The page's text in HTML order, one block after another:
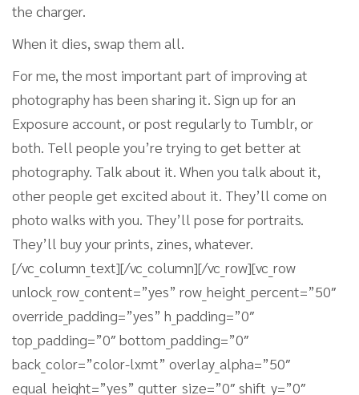
the charger.
When it dies, swap them all.
For me, the most important part of improving at
photography has been sharing it. Sign up for an
Exposure account, or post regularly to Tumblr, or
both. Tell people you’re trying to get better at
photography. Talk about it. When you talk about it,
other people get excited about it. They’ll come on
photo walks with you. They’ll pose for portraits.
They’ll buy your prints, zines, whatever.
[/vc_column_text][/vc_column][/vc_row][vc_row
unlock_row_content=”yes” row_height_percent=”50″
override_padding=”yes” h_padding=”0″
top_padding=”0″ bottom_padding=”0″
back_color=”color-lxmt” overlay_alpha=”50″
equal_height=”yes” gutter_size=”0″ shift_y=”0″